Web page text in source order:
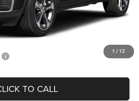
1 / 12
+$629
-$5,678
-$4,000
TO CALL